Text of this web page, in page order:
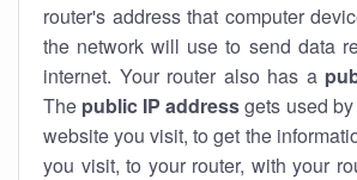
router's address that computer
the network will use to send data
internet. Your router also has a
The public IP addressgets used
website you visit, to get the
you visit, to your router, with your